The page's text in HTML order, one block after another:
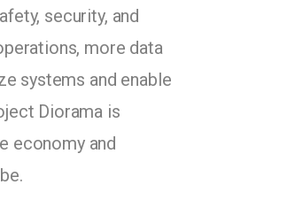
security, and
more data
systems and enable
Diorama is
economy and